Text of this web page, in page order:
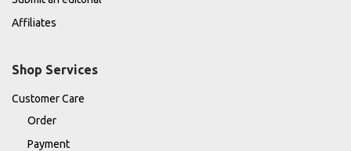
Affiliates
Shop Services
Customer Care
Order
Payment